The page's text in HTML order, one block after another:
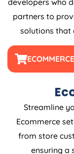
partners to
solutions
Streamline
Ecommerce
from store
ensuring a